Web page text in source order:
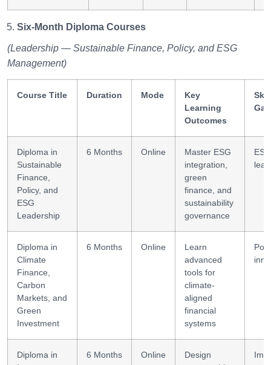
Six-Month Diploma Courses
(Leadership — Sustainable Finance, Policy, and ESG
Management)
Course Title Duration Mode
Key
Learning
Outcomes
Diploma in
Sustainable
Finance,
Policy, and
ESG
Leadership
6 Months Online
Master ESG
integration,
green
finance, and
sustainability
governance
ESG
Diploma in
Climate
Finance,
Carbon
Markets, and
Green
Investment
6 Months Online
Learn
advanced
tools for
climate-
aligned
financial
systems
Diploma in
6 Months Online
Design